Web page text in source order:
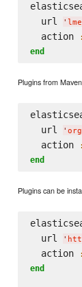
  url
'
  action
end
Plugins from
  url
'
  action
end
Plugins can be
  url
'
  action
end